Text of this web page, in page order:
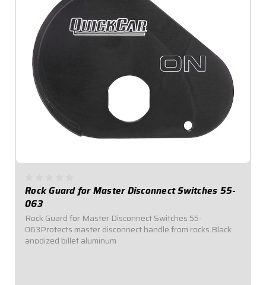
Rock Guard for Master Disconnect Switches 55-
063
Rock Guard for Master Disconnect Switches 55-
063Protects master disconnect handle from rocks.Black
anodized billet aluminum